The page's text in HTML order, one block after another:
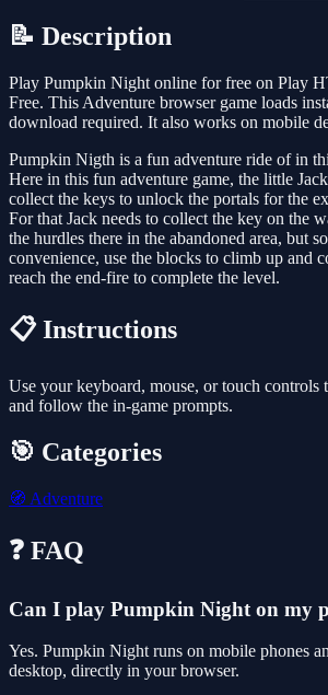
📝 Description
Play Pumpkin Night online for free on Play
Free. This Adventure browser game loads
download required. It also works on mobile
Pumpkin Nigth is a fun adventure ride of in
Here in this fun adventure game, the little
collect the keys to unlock the portals for the
For that Jack needs to collect the key on the
the hurdles there in the abandoned area, but
convenience, use the blocks to climb up and
reach the end-fire to complete the level.
📋 Instructions
Use your keyboard, mouse, or touch controls
and follow the in-game prompts.
🎯 Categories
🧭 Adventure
❓ FAQ
Can I play Pumpkin Night on my
Yes. Pumpkin Night runs on mobile phones
desktop, directly in your browser.